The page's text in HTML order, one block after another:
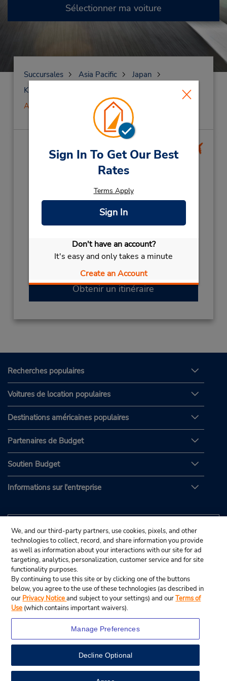
Sign In To Get Our Best
Rates
Terms Apply
Sign In
Don't have an account?
It's easy and only takes a minute
Create an Account
Sélectionner ma voiture
Succursales Asia Pacific
Japan
Kagoshima
Aéroport de Kagoshima
View Map
Aéroport de
Kagoshima
(KOJ)
1377-1 Fumoto,
Kagoshima, 899-6404,
Téléphone :
(81) 99 558 3543
Heures d'exploitation :
Obtenir un itinéraire
Recherches populaires
Voitures de location populaires
Destinations américaines populaires
Partenaires de Budget
Soutien Budget
Informations sur l'entreprise
© Budget Rent A Car System, Inc., 2025.
We, and our third-party partners, use cookies, pixels, and other
technologies to collect, record, and share information you provide
as well as information about your interactions with our site for ad
targeting, analytics, personalization, customer service and for site
functionality purposes.
By continuing to use this site or by clicking one of the buttons
below, you agree to the use of these technologies (as described in
our Privacy Noticeand subject to your settings) and ourTerms of
Use (which contains important waivers).
Manage Preferences
Decline Optional